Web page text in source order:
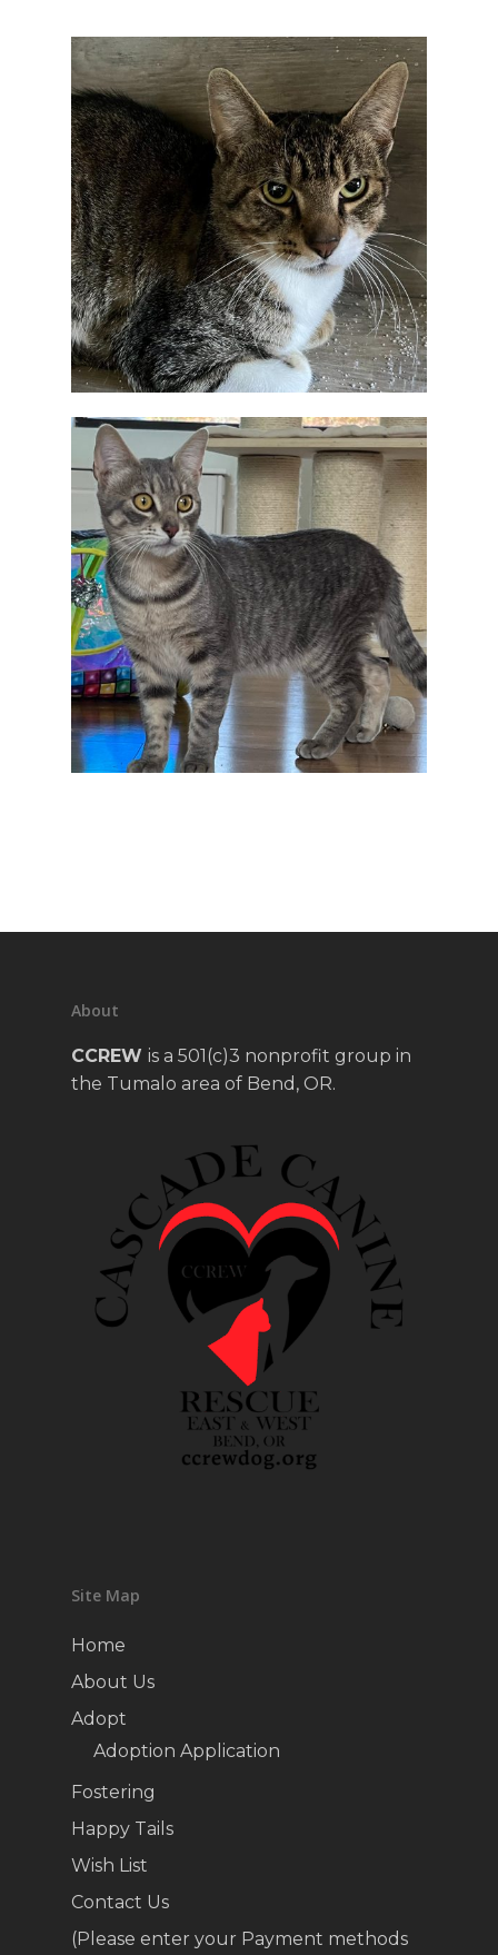
About
CCREW is a 501(c)3 nonprofit group in
the Tumalo area of Bend, OR.
Site Map
Home
About Us
Adopt
Adoption Application
Fostering
Happy Tails
Wish List
Contact Us
(Please enter your Payment methods